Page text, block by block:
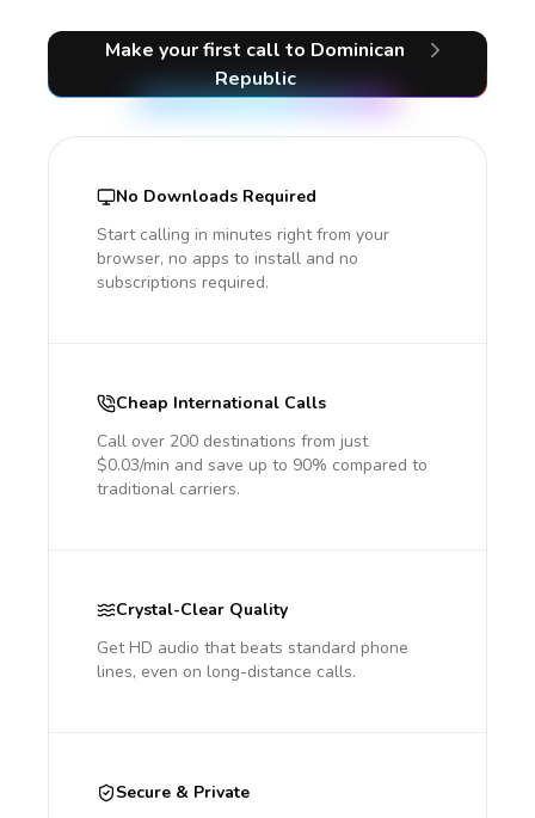
Make your first callto Dominican
Republic
No Downloads Required
Start calling in minutes right from your
browser, no apps to install and no
subscriptions required.
Cheap International Calls
Call over 200 destinations from just
$0.03/min and save up to 90% compared to
traditional carriers.
Crystal-Clear Quality
Get HD audio that beats standard phone
lines, even on long-distance calls.
Secure & Private